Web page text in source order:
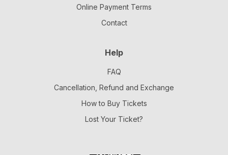
Online Payment Terms
Contact
Help
FAQ
Cancellation, Refund and Exchange
How to Buy Tickets
Lost Your Ticket?